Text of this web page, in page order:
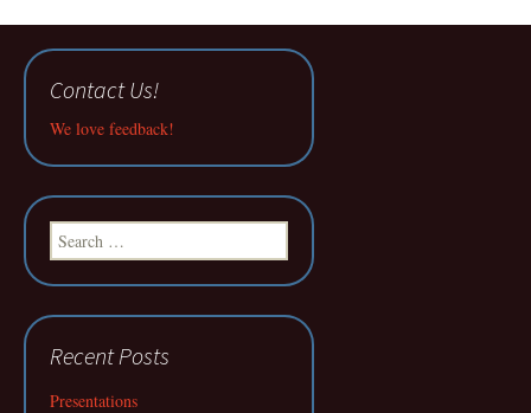
Contact Us!
We love feedback!
Search
for:
Recent Posts
Presentations